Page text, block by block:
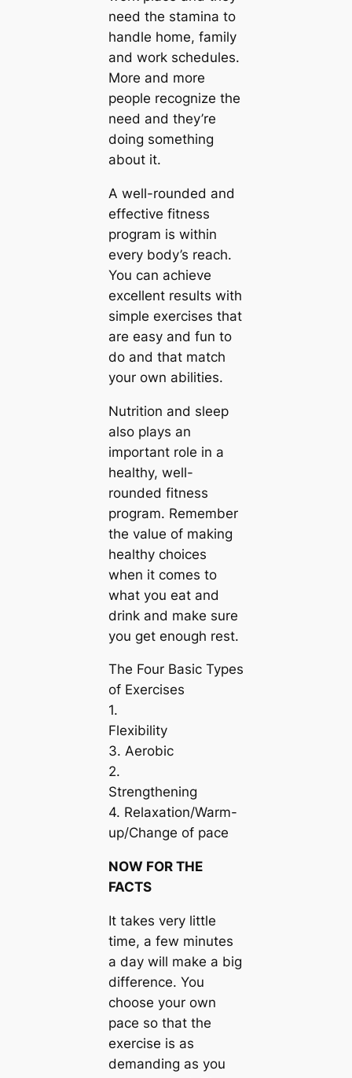
need the stamina to
handle home, family
and work schedules.
More and more
people recognize the
need and they’re
doing something
about it.
A well-rounded and
effective fitness
program is within
every body’s reach.
You can achieve
excellent results with
simple exercises that
are easy and fun to
do and that match
your own abilities.
Nutrition and sleep
also plays an
important role in a
healthy, well-
rounded fitness
program. Remember
the value of making
healthy choices
when it comes to
what you eat and
drink and make sure
you get enough rest.
The Four Basic Types
of Exercises
1.
Flexibility
3. Aerobic
2.
Strengthening
4. Relaxation/Warm-
up/Change of pace
NOW FOR THE
FACTS
It takes very little
time, a few minutes
a day will make a big
difference. You
choose your own
pace so that the
exercise is as
demanding as you